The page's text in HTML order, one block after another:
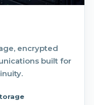
encrypted
built for